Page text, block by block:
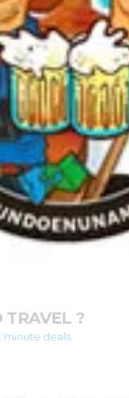
TRAVEL ?
minute deals